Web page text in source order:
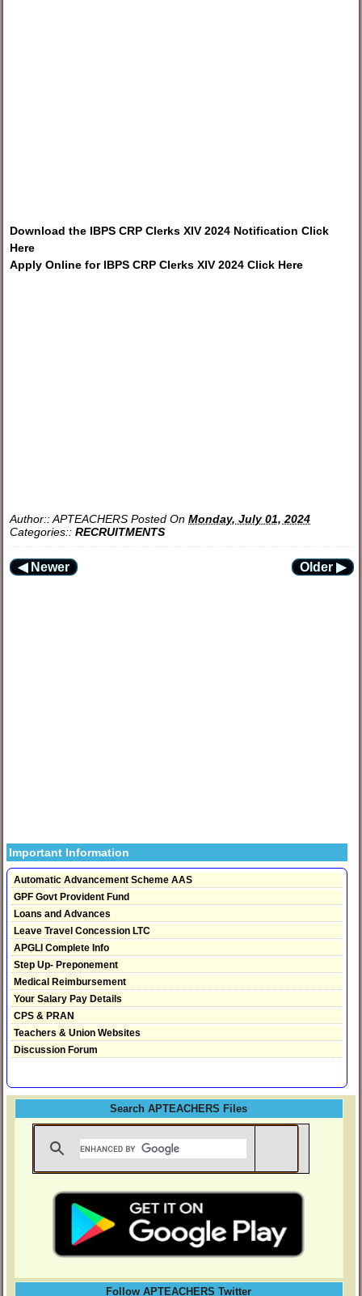
Download the IBPS CRP Clerks XIV 2024 Notification Click
Here
Apply Online for IBPS CRP Clerks XIV 2024 Click Here
Author::APTEACHERS Posted OnMonday, July 01, 2024
Categories::RECRUITMENTS
◀ Newer Older ▶
Important Information
Automatic Advancement Scheme AAS
GPF Govt Provident Fund
Loans and Advances
Leave Travel Concession LTC
APGLI Complete Info
Step Up- Preponement
Medical Reimbursement
Your Salary Pay Details
CPS & PRAN
Teachers & Union Websites
Discussion Forum
Search APTEACHERS Files
Follow APTEACHERS Twitter